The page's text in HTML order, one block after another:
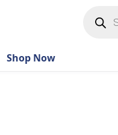
search
Shop Now